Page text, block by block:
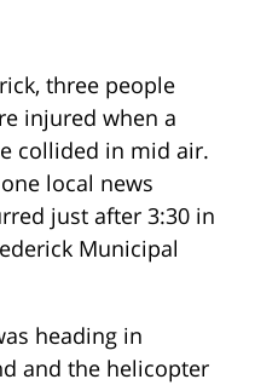
three people
injured when a
collided in mid air.
local news
just after 3:30 in
Municipal
heading in
and the helicopter